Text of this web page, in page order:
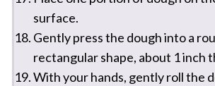
surface.
Gently press the dough into a
rectangular shape, about 1 inch
With your hands, gently roll the